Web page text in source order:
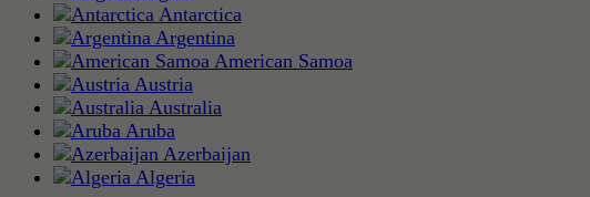
Antarctica
Argentina
American Samoa
Austria
Australia
Aruba
Azerbaijan
Algeria